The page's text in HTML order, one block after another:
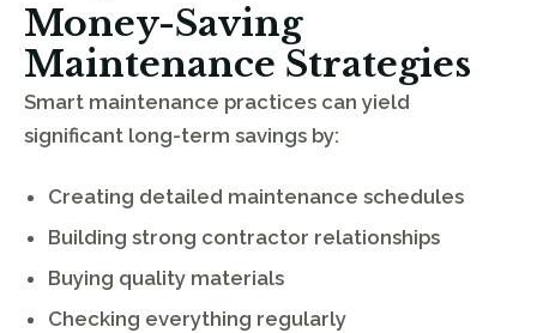
Money-Saving
Maintenance Strategies
Smart maintenance practices can yield
significant long-term savings by:
Creating detailed maintenance schedules
Building strong contractor relationships
Buying quality materials
Checking everything regularly